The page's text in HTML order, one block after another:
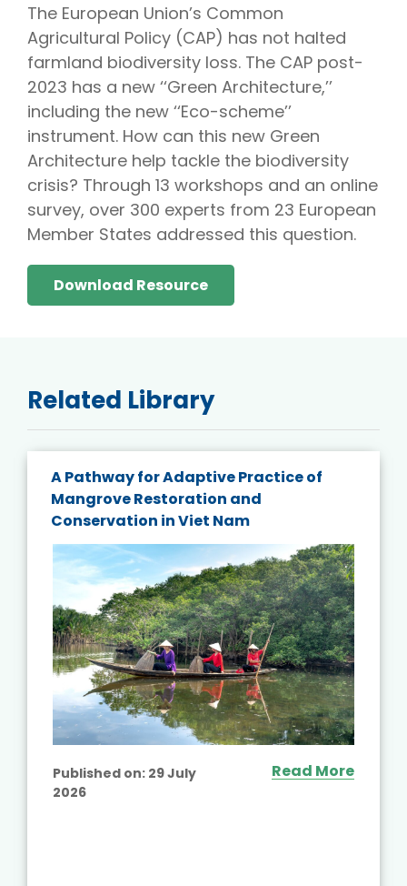
The European Union’s Common
Agricultural Policy (CAP) has not halted
farmland biodiversity loss. The CAP post-
2023 has a new ‘‘Green Architecture,’’
including the new ‘‘Eco-scheme’’
instrument. How can this new Green
Architecture help tackle the biodiversity
crisis? Through 13 workshops and an online
survey, over 300 experts from 23 European
Member States addressed this question.
Download Resource
Related Library
A Pathway for Adaptive Practice of
Mangrove Restoration and
Conservation in Viet Nam
Published on: 29 July
2026
Read More